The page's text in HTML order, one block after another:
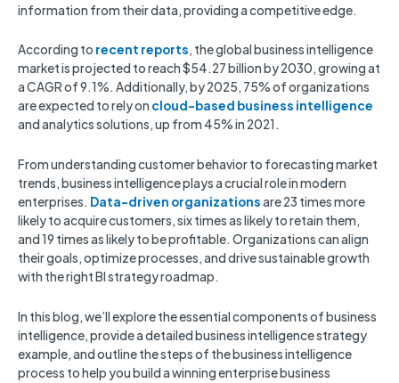
information from their data, providing a competitive edge.
According to recent reports, the global business intelligence
market is projected to reach $54.27 billion by 2030, growing at
a CAGR of 9.1%. Additionally, by 2025, 75% of organizations
are expected to rely on cloud-based business intelligence
and analytics solutions, up from 45% in 2021.
From understanding customer behavior to forecasting market
trends, business intelligence plays a crucial role in modern
enterprises. Data-driven organizationsare 23 times more
likely to acquire customers, six times as likely to retain them,
and 19 times as likely to be profitable. Organizations can align
their goals, optimize processes, and drive sustainable growth
with the right BI strategy roadmap.
In this blog, we’ll explore the essential components of business
intelligence, provide a detailed business intelligence strategy
example, and outline the steps of the business intelligence
process to help you build a winning enterprise business